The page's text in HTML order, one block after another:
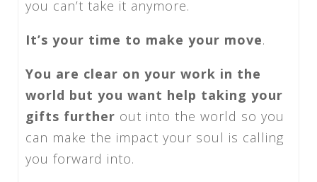
you can’t take it anymore.
It’s your time to make your move.
You are clear on your work in the
world but you want help taking your
gifts further out into the world so you
can make the impact your soul is calling
you forward into.